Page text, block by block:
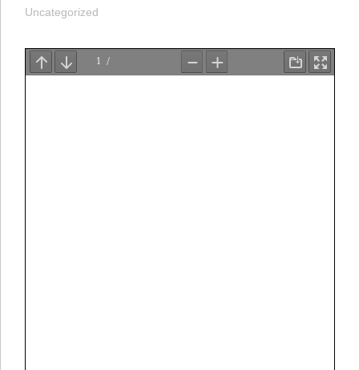
Uncategorized